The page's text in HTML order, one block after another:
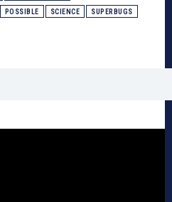
POSSIBLE SCIENCE SUPERBUGS